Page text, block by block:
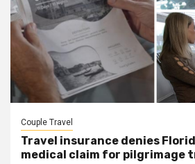
Couple Travel
Travel insurance denies
medical claim for pilgrimage